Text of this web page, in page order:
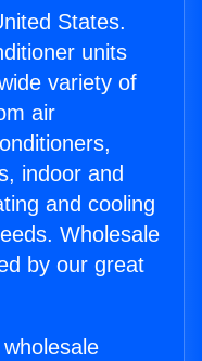
States.
units
variety of
air
indoor and
and cooling
Wholesale
by our great